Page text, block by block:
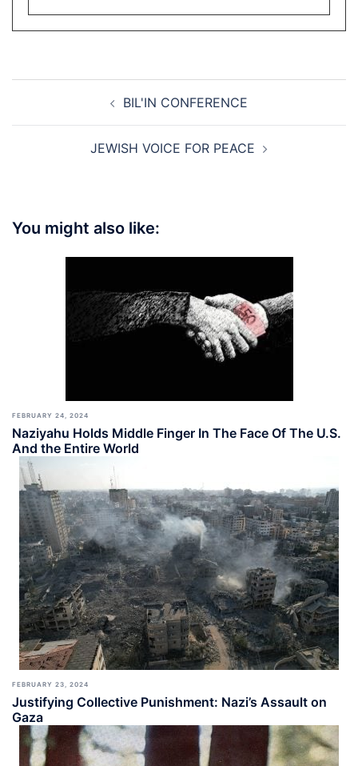
BIL'IN CONFERENCE
JEWISH VOICE FOR PEACE
You might also like:
FEBRUARY 24, 2024
Naziyahu Holds Middle Finger In The Face Of The U.S.
And the Entire World
FEBRUARY 23, 2024
Justifying Collective Punishment: Nazi’s Assault on
Gaza